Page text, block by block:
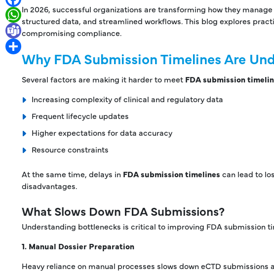
WhatsApp
Teams
In 2026, successful organizations are transforming how they manage
structured data, and streamlined workflows. This blog explores
compromising compliance.
Why FDA Submission Timelines Are
Several factors are making it harder to meet FDA submission
Increasing complexity of clinical and regulatory data
Frequent lifecycle updates
Higher expectations for data accuracy
Resource constraints
At the same time, delays in FDA submission timelines can lead to
disadvantages.
What Slows Down FDA Submissions?
Understanding bottlenecks is critical to improving FDA submission
1. Manual Dossier Preparation
Heavy reliance on manual processes slows down eCTD submissions